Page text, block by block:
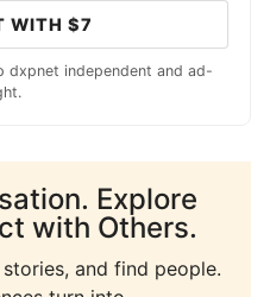
WITH $7
dxpnet independent and ad-
Explore
with Others.
and find people.